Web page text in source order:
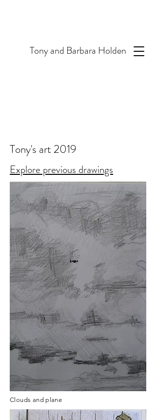
Tony and Barbara Holden
Tony's art 2019
Explore previous drawings
Clouds and plane